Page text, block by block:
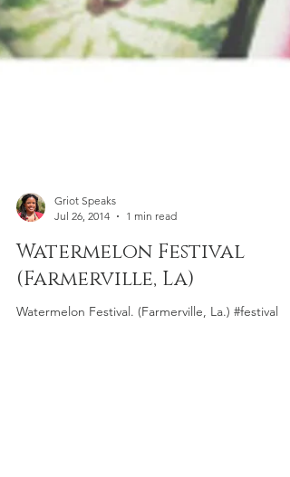
Griot Speaks
Watermelon Festival
(Farmerville, La)